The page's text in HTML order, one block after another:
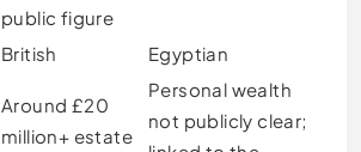
public figure
British Egyptian
Around £20
million+ estate
Personal wealth
not publicly clear;